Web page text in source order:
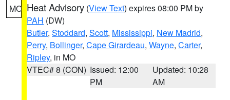
MO Heat Advisory (View Text) expires 08:00 PM by
PAH (DW)
Butler, Stoddard, Scott, Mississippi, New Madrid,
Perry, Bollinger, Cape Girardeau, Wayne, Carter,
Ripley, in MO
VTEC# 8 (CON) Issued: 12:00
PM
Updated: 10:28
AM